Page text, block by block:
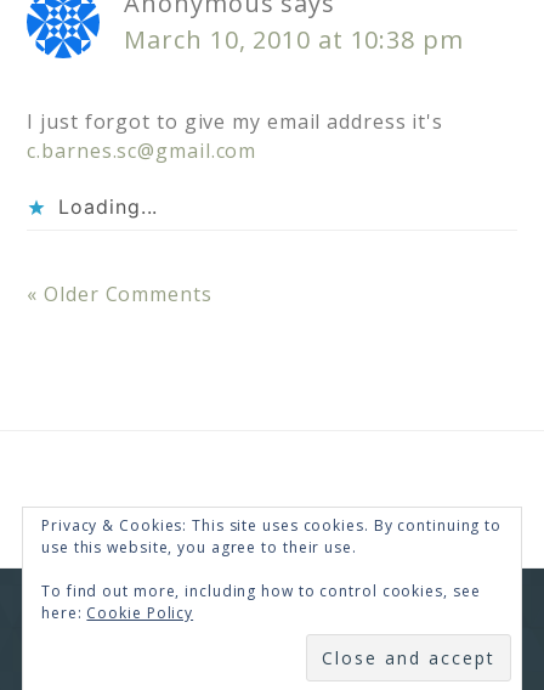
March 10, 2010 at 10:38 pm
I just forgot to give my email address it's
c.barnes.sc@gmail.com
Loading...
« Older Comments
COPYRIGHT © 2026 · RENEE SWOPE ·
DESIGNS
HELLO CEO
GENESIS
WORDPRESS ·LOG IN
SUBSCRIBE
Privacy & Cookies: This site uses cookies. By continuing to
use this website, you agree to their use.
To find out more, including how to control cookies, see
here: Cookie Policy